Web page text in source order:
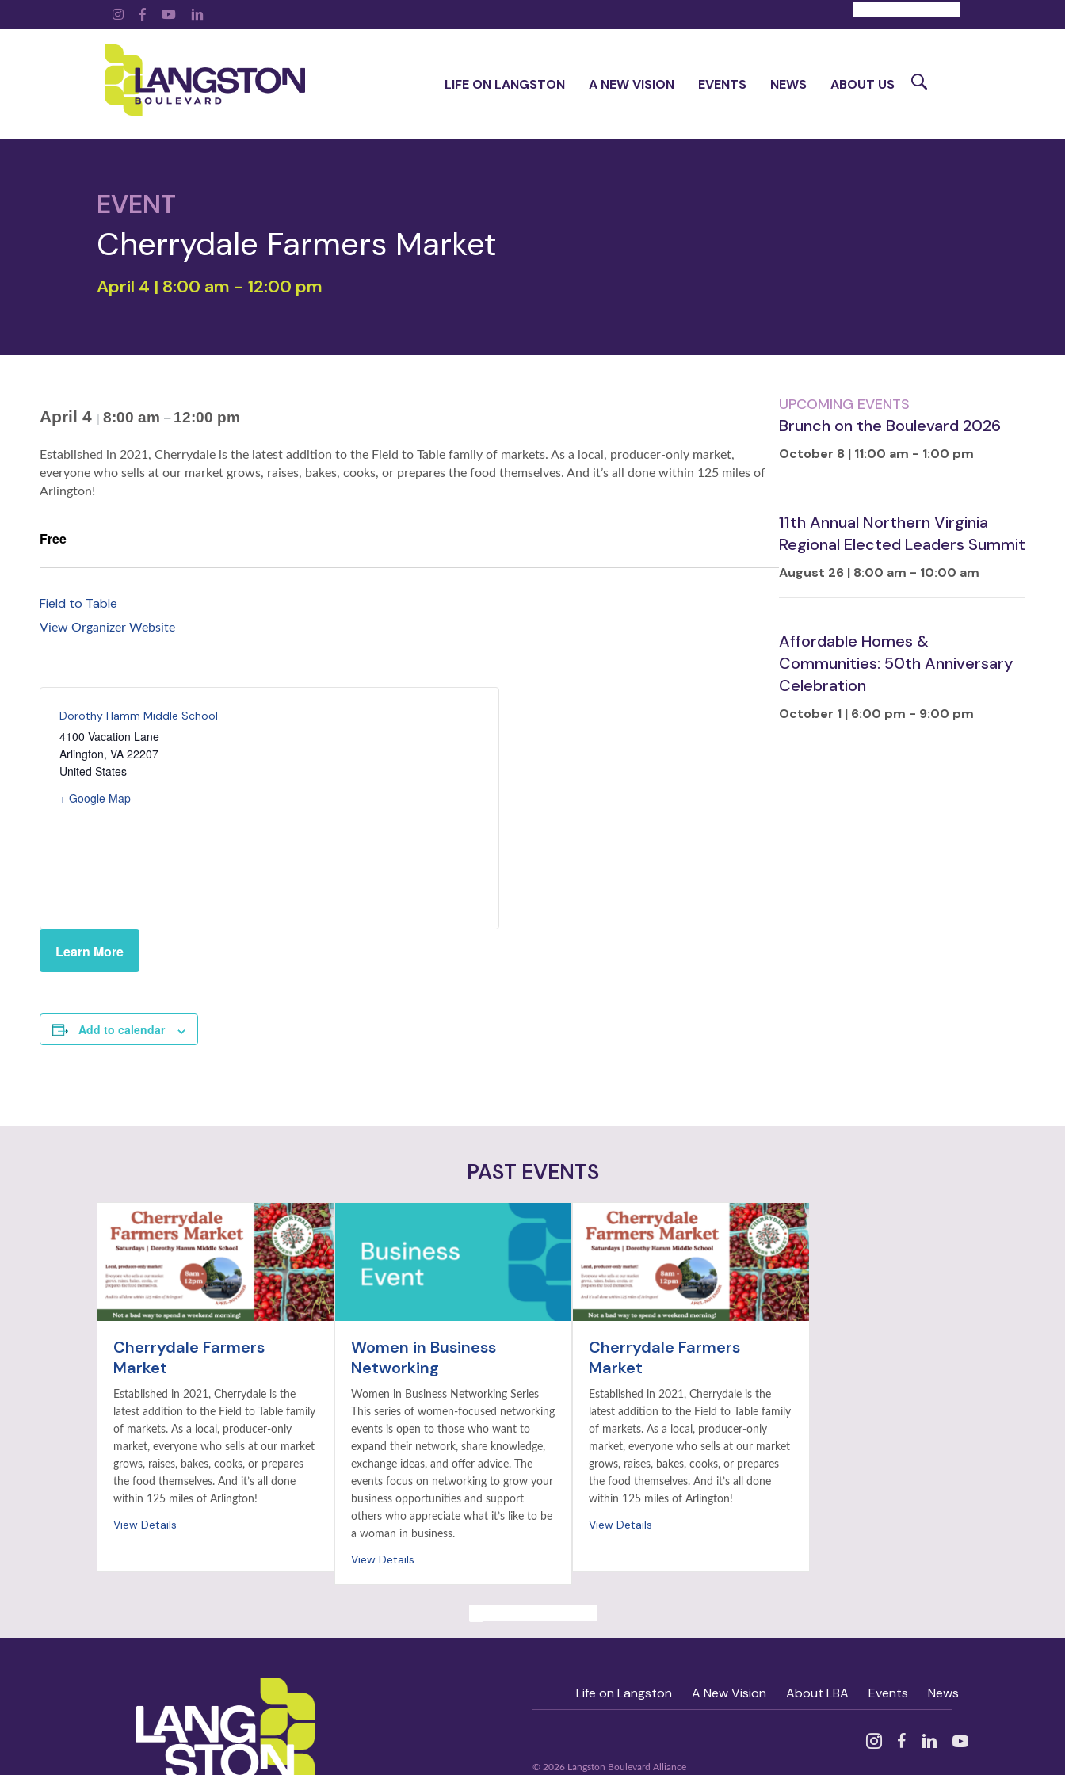
Instagram
Facebook
YouTubeLinkedIn
LIFE ON LANGSTON A NEW VISION EVENTS NEWS ABOUT US Search
EVENT
Cherrydale Farmers Market
April 4 | 8:00 am - 12:00 pm
April 4 | 8:00 am – 12:00 pm
Established in 2021, Cherrydale is the latest addition to the Field to Table family of markets. As a local, producer-only market,
everyone who sells at our market grows, raises, bakes, cooks, or prepares the food themselves. And it’s all done within 125 miles of
Arlington!
Free
Field to Table
View Organizer Website
Dorothy Hamm Middle School
4100 Vacation Lane
Arlington, VA 22207
United States
+ Google Map
Learn More
Add to calendar
UPCOMING EVENTS
Brunch on the Boulevard 2026
October 8 | 11:00 am - 1:00 pm
11th Annual Northern Virginia
Regional Elected Leaders Summit
August 26 | 8:00 am - 10:00 am
Affordable Homes &
Communities: 50th Anniversary
Celebration
October 1 | 6:00 pm - 9:00 pm
PAST EVENTS
Cherrydale Farmers
Market
Established in 2021, Cherrydale is the
latest addition to the Field to Table family
of markets. As a local, producer-only
market, everyone who sells at our market
grows, raises, bakes, cooks, or prepares
the food themselves. And it’s all done
within 125 miles of Arlington!
View Details
Women in Business
Networking
Women in Business Networking Series
This series of women-focused networking
events is open to those who want to
expand their network, share knowledge,
exchange ideas, and offer advice. The
events focus on networking to grow your
business opportunities and support
others who appreciate what it’s like to be
a woman in business.
View Details
Cherrydale Farmers
Market
Established in 2021, Cherrydale is the
latest addition to the Field to Table family
of markets. As a local, producer-only
market, everyone who sells at our market
grows, raises, bakes, cooks, or prepares
the food themselves. And it’s all done
within 125 miles of Arlington!
View Details
Life on Langston A New Vision About LBA Events News
InstagramFacebook
Linked InYouTube
© 2026 Langston Boulevard Alliance